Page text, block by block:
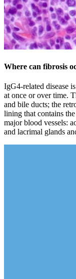
Where can fibrosis
IgG4-related disease
at once or over time.
and bile ducts; the
lining that contains
major blood vessels:
and lacrimal glands